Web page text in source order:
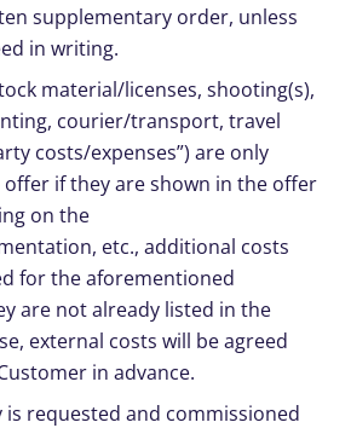
supplementary order, unless
in writing.
material/licenses, shooting(s),
courier/transport, travel
costs/expenses”) are only
if they are shown in the offer
on the
etc., additional costs
for the aforementioned
are not already listed in the
external costs will be agreed
in advance.
is requested and commissioned